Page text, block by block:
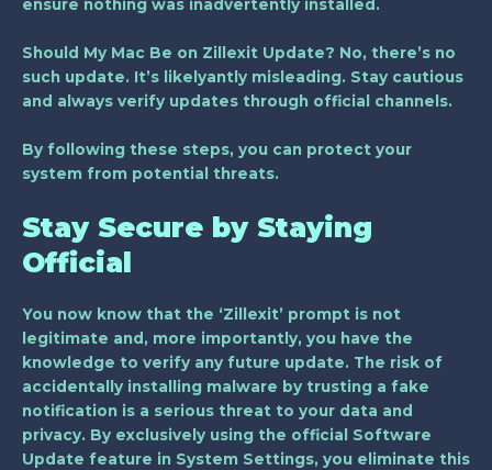
ensure nothing was inadvertently installed.
Should My Mac Be on Zillexit Update? No, there’s no
such update. It’s likelyantly misleading. Stay cautious
and always verify updates through official channels.
By following these steps, you can protect your
system from potential threats.
Stay Secure by Staying
Official
You now know that the ‘Zillexit’ prompt is not
legitimate and, more importantly, you have the
knowledge to verify any future update. The risk of
accidentally installing malware by trusting a fake
notification is a serious threat to your data and
privacy. By exclusively using the official Software
Update feature in System Settings, you eliminate this